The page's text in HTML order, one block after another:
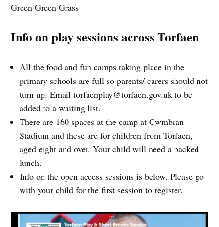
Green Green Grass
Info on play sessions across Torfaen
All the food and fun camps taking place in the
primary schools are full so parents/ carers should not
turn up. Emailtorfaenplay@torfaen.gov.uk to be
added to a waiting list.
There are 160 spaces at the camp at Cwmbran
Stadium and these are for children from Torfaen,
aged eight and over. Your child will need a packed
lunch.
Info on the open access sessions is below. Please go
with your child for the first session to register.